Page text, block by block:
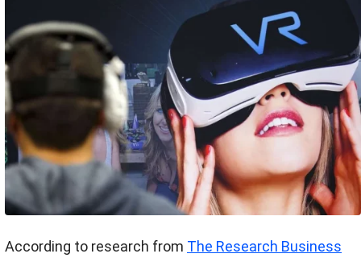
According to research from The Research Business